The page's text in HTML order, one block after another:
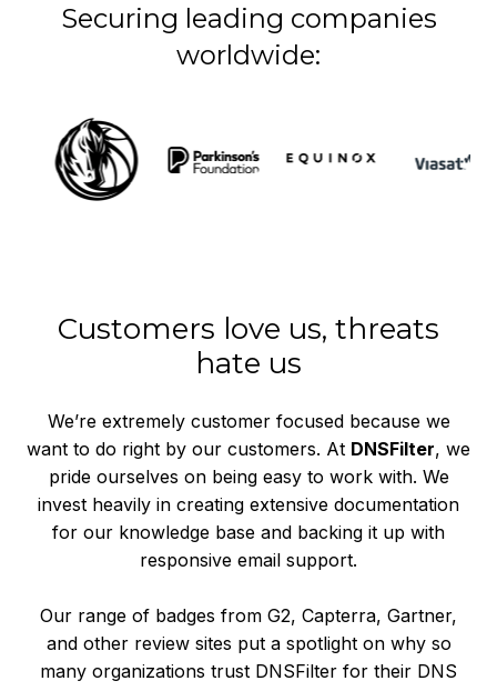
Securing leading companies
worldwide:
Customers love us, threats
hate us
We’re extremely customer focused because we
want to do right by our customers. At DNSFilter, we
pride ourselves on being easy to work with. We
invest heavily in creating extensive documentation
for our knowledge base and backing it up with
responsive email support.
Our range of badges from G2, Capterra, Gartner,
and other review sites put a spotlight on why so
many organizations trust DNSFilter for their DNS